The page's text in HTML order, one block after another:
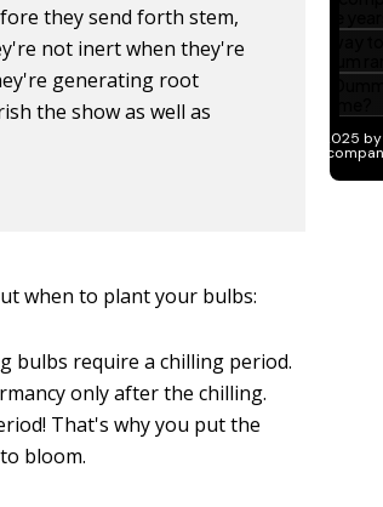
they send forth stem,
not inert when they're
generating root
the show as well as
when to plant your bulbs:
bulbs require a chilling period.
only after the chilling.
That's why you put the
bloom.